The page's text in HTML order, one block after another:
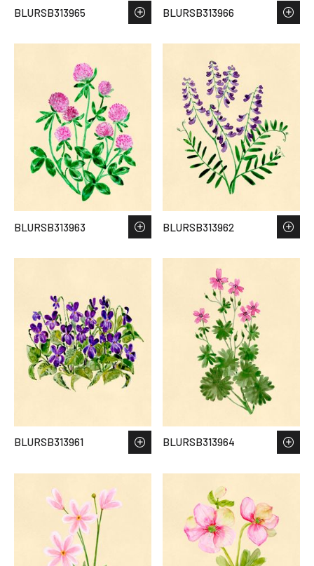
BLURSB313965 BLURSB313966
BLURSB313963 BLURSB313962
BLURSB313961 BLURSB313964